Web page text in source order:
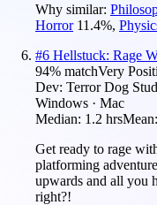
Why similar:
Horror 11.4%,
#6 Hellstuck: Rage
94% matchVery
Dev: Terror Dog
Windows · Mac
Median: 1.2 hrsMean:
Get ready to rage
platforming
upwards and all you
right?!